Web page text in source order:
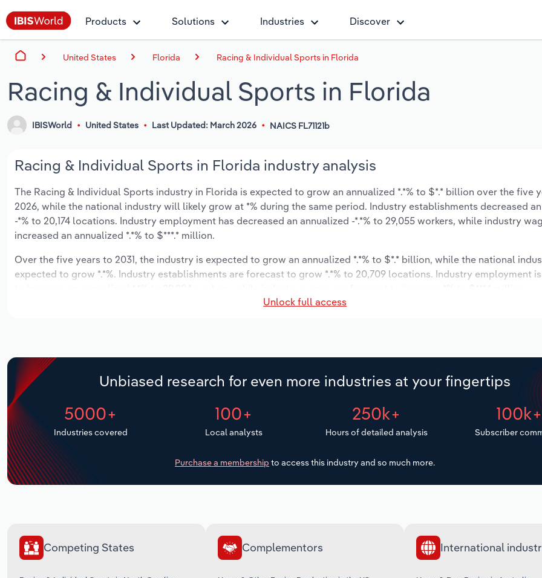
Products Solutions Industries Discover
United States Florida Racing & Individual Sports in Florida
Racing & Individual Sports in Florida
IBISWorld United States Last Updated: March 2026 NAICS FL71121b
Racing & Individual Sports in Florida industry analysis
The Racing & Individual Sports industry in Florida is expected to grow an annualized *.*% to $*.* billion over the five
2026, while the national industry will likely grow at *% during the same period. Industry establishments decreased
-*% to 20,174 locations. Industry employment has decreased an annualized -*.*% to 29,055 workers, while industry
increased an annualized *.*% to $***.* million.
Over the five years to 2031, the industry is expected to grow an annualized *.*% to $*.* billion, while the national
expected to grow *.*%. Industry establishments are forecast to grow *.*% to 20,709 locations. Industry employment
Unlock full access
Unbiased research for even more industries at your fingertips
5000+
Industries covered
100+
Local analysts
250k+
Hours of detailed analysis
100k+
Subscriber
Purchase a membership to access this industry and so much more.
Competing States Complementors International